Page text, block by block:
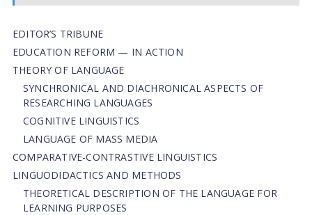
EDITOR’S TRIBUNE
EDUCATION REFORM — IN ACTION
THEORY OF LANGUAGE
SYNCHRONICAL AND DIACHRONICAL ASPECTS OF
RESEARCHING LANGUAGES
COGNITIVE LINGUISTICS
LANGUAGE OF MASS MEDIA
СОMPARATIVE-СONTRASTIVE LINGUISTICS
LINGUODIDACTICS AND METHODS
THEORETICAL DESCRIPTION OF THE LANGUAGE FOR
LEARNING PURPOSES